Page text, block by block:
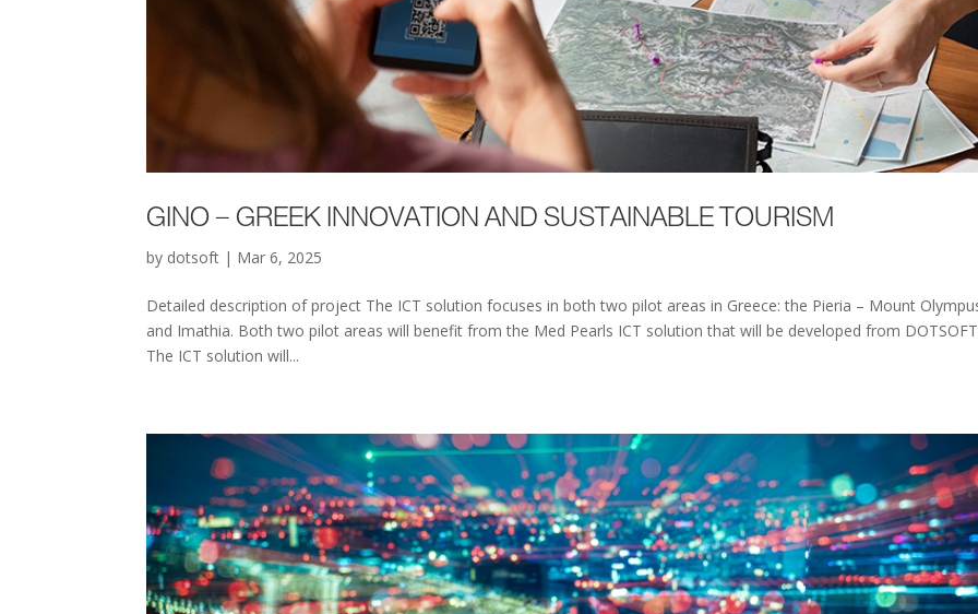
GINO – GREEK INNOVATION AND SUSTAINABLE TOURISM
by dotsoft | Mar 6, 2025
Detailed description of project The ICT solution focuses in both two pilot areas in Greece: the Pieria – Mount
and Imathia. Both two pilot areas will benefit from the Med Pearls ICT solution that will be developed from
The ICT solution will...